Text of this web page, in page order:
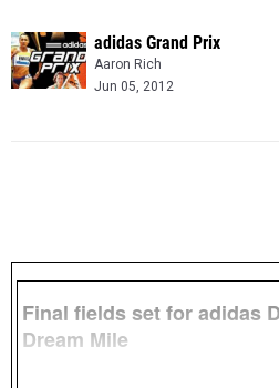
adidas Grand Prix
Aaron Rich
Jun 05, 2012
Final fields set for adidas
Dream Mile